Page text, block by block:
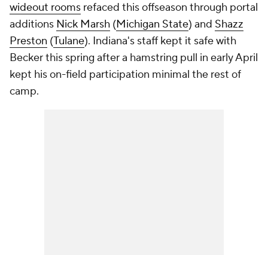
wideout rooms refaced this offseason through portal
additions Nick Marsh (Michigan State) and Shazz
Preston (Tulane). Indiana's staff kept it safe with
Becker this spring after a hamstring pull in early April
kept his on-field participation minimal the rest of
camp.